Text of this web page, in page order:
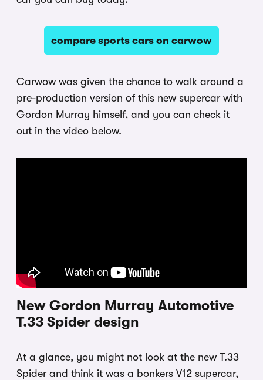
compare sports cars on carwow
Carwow was given the chance to walk around a
pre-production version of this new supercar with
Gordon Murray himself, and you can check it
out in the video below.
New Gordon Murray Automotive
T.33 Spider design
At a glance, you might not look at the new T.33
Spider and think it was a bonkers V12 supercar,